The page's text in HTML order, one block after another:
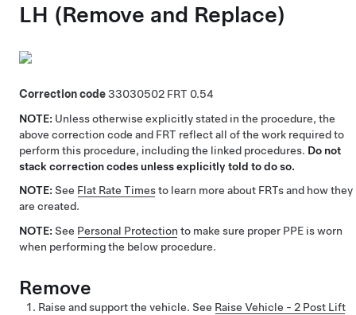
LH (Remove and Replace)
Correction code33030502
0.54
NOTE: Unless otherwise explicitly stated in the procedure, the
above correction code and FRT reflect all of the work required to
perform this procedure, including the linked procedures. Do not
stack correction codes unless explicitly told to do so.
NOTE: See Flat Rate Timesto learn more about FRTs and how they
are created.
NOTE: See Personal Protection to make sure proper PPE is worn
when performing the below procedure.
Remove
Raise and support the vehicle. See Raise Vehicle - 2 Post Lift